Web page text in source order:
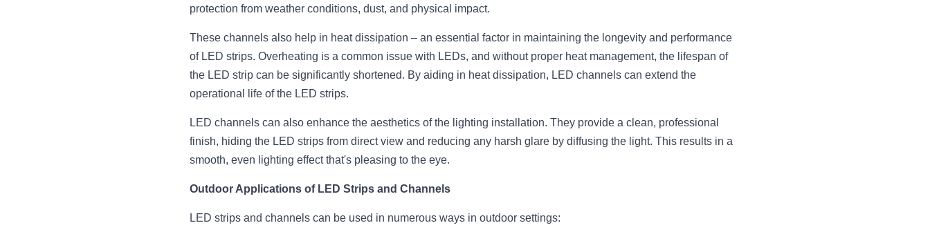
protection from weather conditions, dust, and physical impact.
These channels also help in heat dissipation – an essential factor in maintaining the longevity and performance
of LED strips. Overheating is a common issue with LEDs, and without proper heat management, the lifespan of
the LED strip can be significantly shortened. By aiding in heat dissipation, LED channels can extend the
operational life of the LED strips.
LED channels can also enhance the aesthetics of the lighting installation. They provide a clean, professional
finish, hiding the LED strips from direct view and reducing any harsh glare by diffusing the light. This results in a
smooth, even lighting effect that's pleasing to the eye.
Outdoor Applications of LED Strips and Channels
LED strips and channels can be used in numerous ways in outdoor settings: